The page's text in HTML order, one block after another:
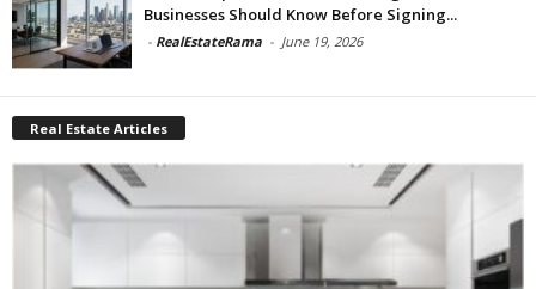
Businesses Should Know Before Signing...
- RealEstateRama - June 19, 2026
Real Estate Articles